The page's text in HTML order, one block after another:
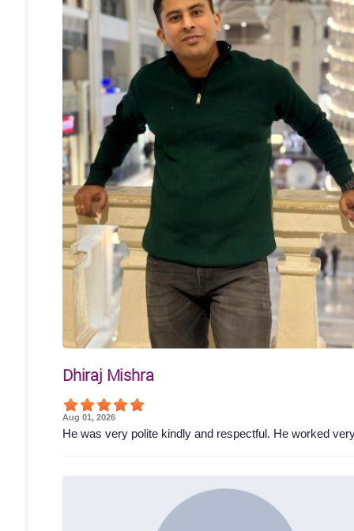
Dhiraj Mishra
Aug 01, 2026
He was very polite kindly and respectful. He worked